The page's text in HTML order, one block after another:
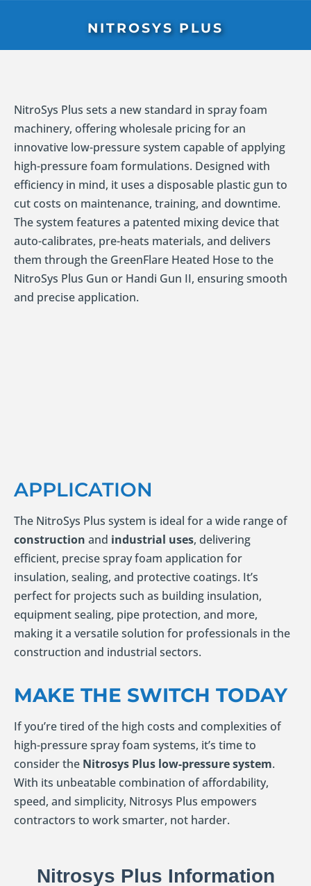
NITROSYS PLUS
NitroSys Plus sets a new standard in spray foam
machinery, offering wholesale pricing for an
innovative low-pressure system capable of applying
high-pressure foam formulations. Designed with
efficiency in mind, it uses a disposable plastic gun to
cut costs on maintenance, training, and downtime.
The system features a patented mixing device that
auto-calibrates, pre-heats materials, and delivers
them through the GreenFlare Heated Hose to the
NitroSys Plus Gun or Handi Gun II, ensuring smooth
and precise application.
APPLICATION
The NitroSys Plus system is ideal for a wide range of
construction and industrial uses, delivering
efficient, precise spray foam application for
insulation, sealing, and protective coatings. It’s
perfect for projects such as building insulation,
equipment sealing, pipe protection, and more,
making it a versatile solution for professionals in the
construction and industrial sectors.
MAKE THE SWITCH TODAY
If you’re tired of the high costs and complexities of
high-pressure spray foam systems, it’s time to
consider the Nitrosys Plus low-pressure system.
With its unbeatable combination of affordability,
speed, and simplicity, Nitrosys Plus empowers
contractors to work smarter, not harder.